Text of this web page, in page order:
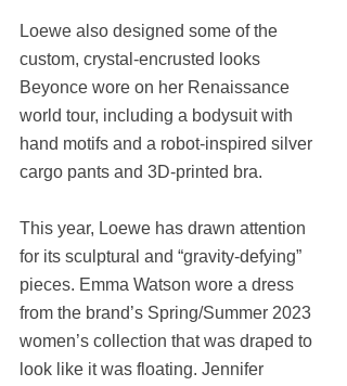
Loewe also designed some of the
custom, crystal-encrusted looks
Beyonce wore on her Renaissance
world tour, including a bodysuit with
hand motifs and a robot-inspired silver
cargo pants and 3D-printed bra.
This year, Loewe has drawn attention
for its sculptural and “gravity-defying”
pieces. Emma Watson wore a dress
from the brand’s Spring/Summer 2023
women’s collection that was draped to
look like it was floating. Jennifer